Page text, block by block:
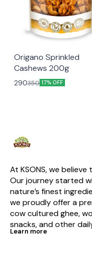
😃 Snacking
Origano Sprinkled
Cashews 200g
290350 17% OFF
At KSONS, we
Our journey started
nature’s finest
we proudly offer a
cow cultured ghee,
snacks, and other
Learn more